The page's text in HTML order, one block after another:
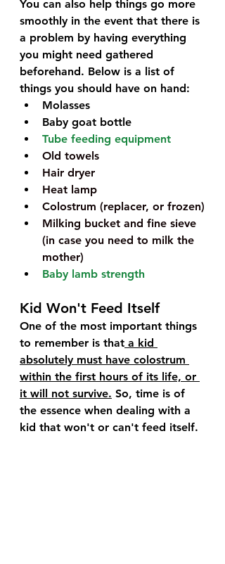
You can also help things go more
smoothly in the event that there is
a problem by having everything
you might need gathered
beforehand. Below is a list of
things you should have on hand:
Molasses
Baby goat bottle
Tube feeding equipment
Old towels
Hair dryer
Heat lamp
Colostrum (replacer, or frozen)
Milking bucket and fine sieve
(in case you need to milk the
mother)
Baby lamb strength
Kid Won't Feed Itself
One of the most important things
to remember is that a kid
absolutely must have colostrum
within the first hours of its life, or
it will not survive. So, time is of
the essence when dealing with a
kid that won't or can't feed itself.